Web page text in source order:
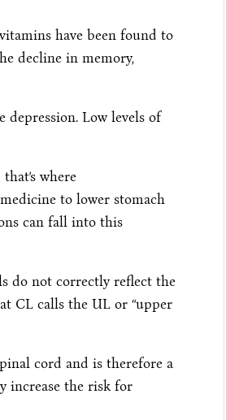
have been found to
decline in memory,
depression. Low levels of
where
to lower stomach
can fall into this
do not correctly reflect the
CL calls the UL or “upper
cord and is therefore a
increase the risk for